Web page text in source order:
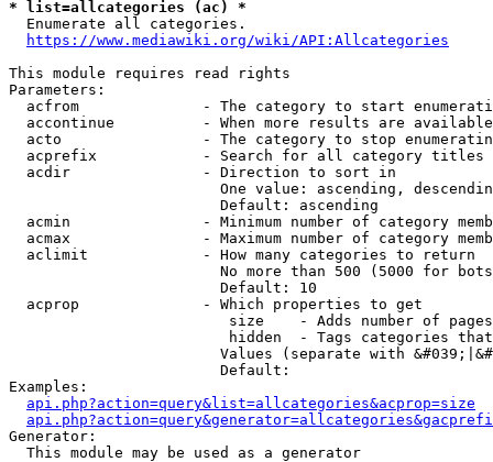
* list=allcategories (ac) *
  Enumerate all categories.
https://www.mediawiki.org/wiki/API:Allcategories
This module requires read rights
Parameters:
acfrom              - The category to start
accontinue          - When more results are
acto                - The category to stop
acprefix            - Search for all category titles
  acdir               - Direction to sort in
One value: ascending,
                        Default: ascending
acmin               - Minimum number of category
acmax               - Maximum number of category
  aclimit             - How many categories to return
No more than 500 (5000 for
                        Default: 10
  acprop              - Which properties to get
size    - Adds number of
hidden  - Tags categories
Values (separate with
                        Default:
Examples:
api.php?action=query&list=allcategories&acprop=size
Generator:
  This module may be used as a generator